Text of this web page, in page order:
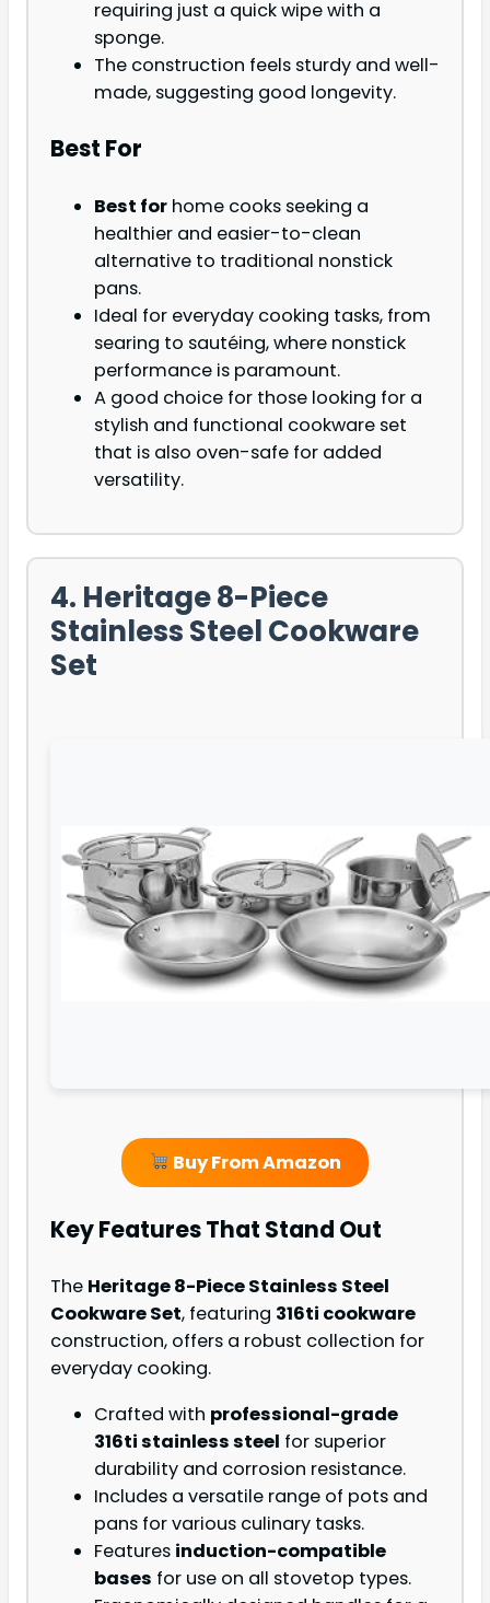
requiring just a quick wipe with a
sponge.
The construction feels sturdy and well-
made, suggesting good longevity.
Best For
Best for home cooks seeking a
healthier and easier-to-clean
alternative to traditional nonstick
pans.
Ideal for everyday cooking tasks, from
searing to sautéing, where nonstick
performance is paramount.
A good choice for those looking for a
stylish and functional cookware set
that is also oven-safe for added
versatility.
4. Heritage 8-Piece
Stainless Steel Cookware
Set
Buy From Amazon
Key Features That Stand Out
The Heritage 8-Piece Stainless Steel
Cookware Set, featuring 316ti cookware
construction, offers a robust collection for
everyday cooking.
Crafted with professional-grade
316ti stainless steel for superior
durability and corrosion resistance.
Includes a versatile range of pots and
pans for various culinary tasks.
Features induction-compatible
bases for use on all stovetop types.